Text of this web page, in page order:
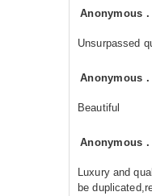
Anonymous
Unsurpassed
Anonymous
Beautiful
Anonymous
Luxury and
be